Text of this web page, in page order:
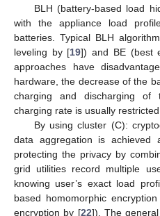
BLH (battery-based load
with the appliance load
batteries. Typical BLH
leveling by [19]) and BE (best
approaches have
hardware, the decrease of the
charging and discharging
charging rate is usually
By using cluster (C):
data aggregation is achieved
protecting the privacy by
grid utilities record multiple
knowing user’s exact load
based homomorphic
encryption by [22]). The